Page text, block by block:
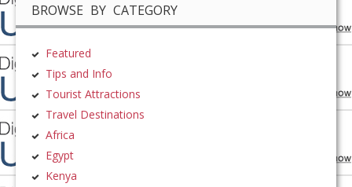
BROWSE BY CATEGORY
Featured
Tips and Info
Tourist Attractions
Travel Destinations
Africa
Egypt
Kenya